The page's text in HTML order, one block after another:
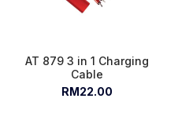
AT 879 3 in 1 Charging
Cable
RM22.00